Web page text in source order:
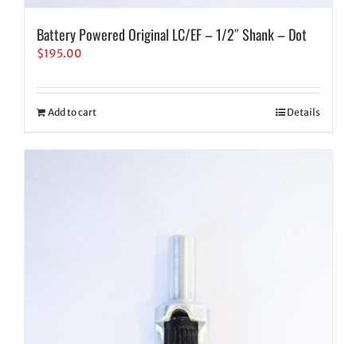
Battery Powered Original LC/EF – 1/2″ Shank – Dot
$195.00
Add to cart Details